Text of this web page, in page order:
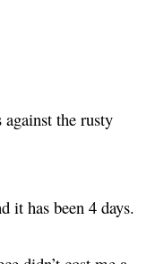
the rusty
it has been 4 days.